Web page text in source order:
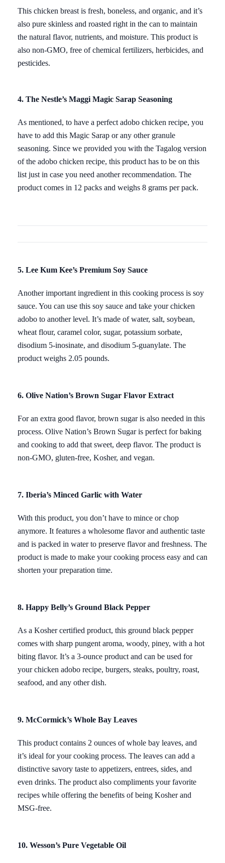
This chicken breast is fresh, boneless, and organic, and it’s
also pure skinless and roasted right in the can to maintain
the natural flavor, nutrients, and moisture. This product is
also non-GMO, free of chemical fertilizers, herbicides, and
pesticides.
4. The Nestle’s Maggi Magic Sarap Seasoning
As mentioned, to have a perfect adobo chicken recipe, you
have to add this Magic Sarap or any other granule
seasoning. Since we provided you with the Tagalog version
of the adobo chicken recipe, this product has to be on this
list just in case you need another recommendation. The
product comes in 12 packs and weighs 8 grams per pack.
5. Lee Kum Kee’s Premium Soy Sauce
Another important ingredient in this cooking process is soy
sauce. You can use this soy sauce and take your chicken
adobo to another level. It’s made of water, salt, soybean,
wheat flour, caramel color, sugar, potassium sorbate,
disodium 5-inosinate, and disodium 5-guanylate. The
product weighs 2.05 pounds.
6. Olive Nation’s Brown Sugar Flavor Extract
For an extra good flavor, brown sugar is also needed in this
process. Olive Nation’s Brown Sugar is perfect for baking
and cooking to add that sweet, deep flavor. The product is
non-GMO, gluten-free, Kosher, and vegan.
7. Iberia’s Minced Garlic with Water
With this product, you don’t have to mince or chop
anymore. It features a wholesome flavor and authentic taste
and is packed in water to preserve flavor and freshness. The
product is made to make your cooking process easy and can
shorten your preparation time.
8. Happy Belly’s Ground Black Pepper
As a Kosher certified product, this ground black pepper
comes with sharp pungent aroma, woody, piney, with a hot
biting flavor. It’s a 3-ounce product and can be used for
your chicken adobo recipe, burgers, steaks, poultry, roast,
seafood, and any other dish.
9. McCormick’s Whole Bay Leaves
This product contains 2 ounces of whole bay leaves, and
it’s ideal for your cooking process. The leaves can add a
distinctive savory taste to appetizers, entrees, sides, and
even drinks. The product also compliments your favorite
recipes while offering the benefits of being Kosher and
MSG-free.
10. Wesson’s Pure Vegetable Oil